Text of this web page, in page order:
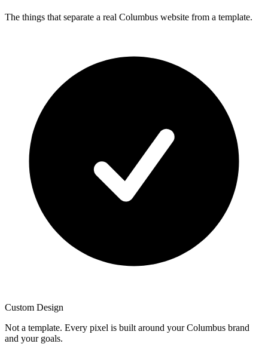
The things that separate a real Columbus website from a template.
Custom Design
Not a template. Every pixel is built around your Columbus brand
and your goals.